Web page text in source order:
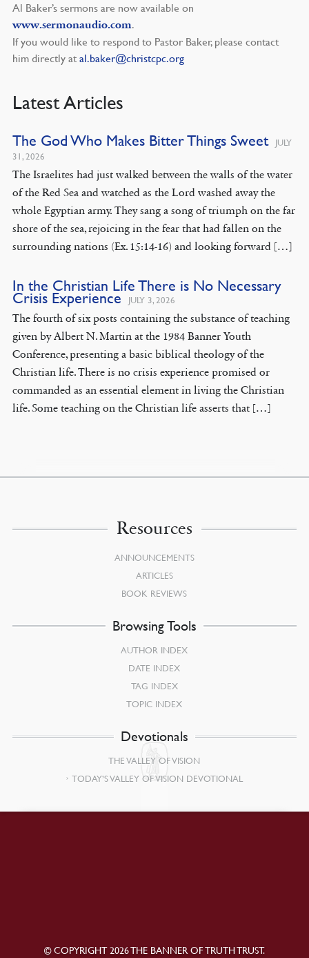
Al Baker’s sermons are now available on
www.sermonaudio.com.
If you would like to respond to Pastor Baker, please contact
him directly atal.baker@christcpc.org
Latest Articles
The God Who Makes Bitter Things Sweet
JULY
31, 2026
The Israelites had just walked between the walls of the water
of the Red Sea and watched as the Lord washed away the
whole Egyptian army. They sang a song of triumph on the far
shore of the sea, rejoicing in the fear that had fallen on the
surrounding nations (Ex. 15:14-16) and looking forward […]
In the Christian Life There is No Necessary
Crisis Experience JULY 3, 2026
The fourth of six posts containing the substance of teaching
given by Albert N. Martin at the 1984 Banner Youth
Conference, presenting a basic biblical theology of the
Christian life. There is no crisis experience promised or
commanded as an essential element in living the Christian
life. Some teaching on the Christian life asserts that […]
Resources
ANNOUNCEMENTS
ARTICLES
BOOK REVIEWS
Browsing Tools
AUTHOR INDEX
DATE INDEX
TAG INDEX
TOPIC INDEX
Devotionals
THE VALLEY OF VISION
TODAY’S VALLEY OF VISION DEVOTIONAL
© COPYRIGHT 2026 THE BANNER OF TRUTH TRUST.